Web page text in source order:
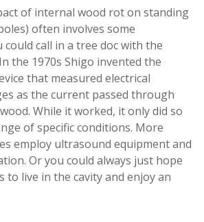
of internal wood rot on standing
often involves some
call in a tree doc with the
the 1970s Shigo invented the
that measured electrical
as the current passed through
While it worked, it only did so
of specific conditions. More
employ ultrasound equipment and
Or you could always just hope
to live in the cavity and enjoy an